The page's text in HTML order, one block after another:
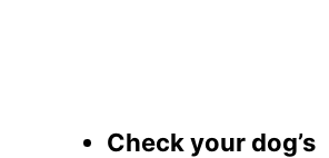
Check your dog’s